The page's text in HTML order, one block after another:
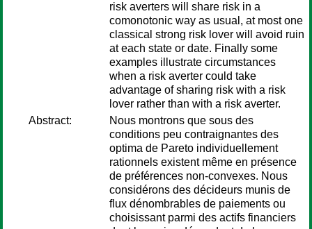
risk averters will share risk in a
comonotonic way as usual, at most one
classical strong risk lover will avoid ruin
at each state or date. Finally some
examples illustrate circumstances
when a risk averter could take
advantage of sharing risk with a risk
lover rather than with a risk averter.
Abstract:
Nous montrons que sous des
conditions peu contraignantes des
optima de Pareto individuellement
rationnels existent même en présence
de préférences non-convexes. Nous
considérons des décideurs munis de
flux dénombrables de paiements ou
choisissant parmi des actifs financiers